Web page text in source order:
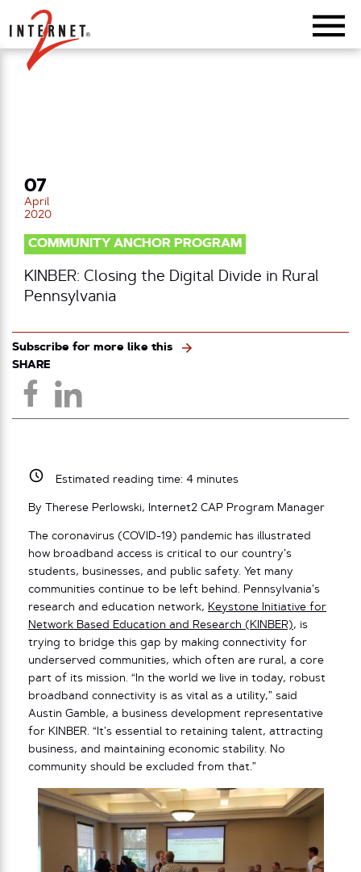
Return Home
07
April
2020
COMMUNITY ANCHOR PROGRAM
KINBER: Closing the Digital Divide in Rural
Pennsylvania
Subscribe for more like this
SHARE
Estimated reading time: 4minutes
By Therese Perlowski, Internet2 CAP Program Manager
The coronavirus (COVID-19) pandemic has illustrated
how broadband access is critical to our country’s
students, businesses, and public safety. Yet many
communities continue to be left behind. Pennsylvania’s
research and education network, Keystone Initiative for
Network Based Education and Research (KINBER), is
trying to bridge this gap by making connectivity for
underserved communities, which often are rural, a core
part of its mission. “In the world we live in today, robust
broadband connectivity is as vital as a utility,” said
Austin Gamble, a business development representative
for KINBER. “It’s essential to retaining talent, attracting
business, and maintaining economic stability. No
community should be excluded from that.”